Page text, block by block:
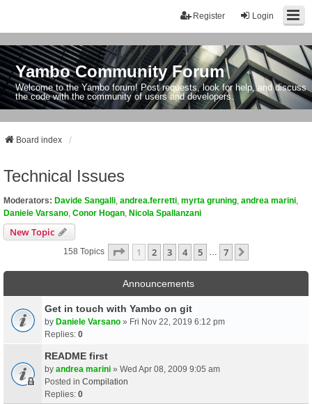
Login
Register
Yambo Community Forum
Welcome to the Yambo forum! Post requests, look for help, and discuss
the code with the community of users and developers.
Board index
Technical Issues
Moderators: Davide Sangalli andrea.ferretti myrta gruning andrea marini
Daniele Varsano Conor Hogan Nicola Spallanzani
New Topic
158 Topics Page 1Of7
1 2 3 4 5 7
Announcements
Get in touch with Yambo on git
by Daniele Varsano » Fri Nov 22, 2019 6:12 pm
Replies: 0
README first
by andrea marini » Wed Apr 08, 2009 9:05 am
Posted in Compilation
Replies: 0